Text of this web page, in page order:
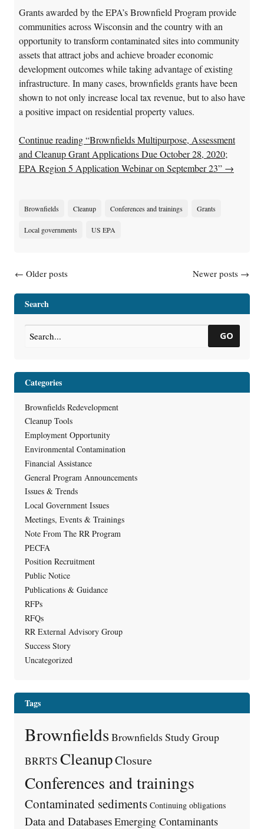
Grants awarded by the EPA’s Brownfield Program provide
communities across Wisconsin and the country with an
opportunity to transform contaminated sites into community
assets that attract jobs and achieve broader economic
development outcomes while taking advantage of existing
infrastructure. In many cases, brownfields grants have been
shown to not only increase local tax revenue, but to also have
a positive impact on residential property values.
Continue reading “Brownfields Multipurpose, Assessment
and Cleanup Grant Applications Due October 28, 2020;
EPA Region 5 Application Webinar on September 23” →
Brownfields Cleanup Conferences and trainings Grants
Local governments US EPA
Posts navigation
← Older posts Newer posts →
Search
GO
Categories
Brownfields Redevelopment
Cleanup Tools
Employment Opportunity
Environmental Contamination
Financial Assistance
General Program Announcements
Issues & Trends
Local Government Issues
Meetings, Events & Trainings
Note From The RR Program
PECFA
Position Recruitment
Public Notice
Publications & Guidance
RFPs
RFQs
RR External Advisory Group
Success Story
Uncategorized
Tags
BrownfieldsBrownfields Study Group
BRRTS CleanupClosure
Conferences and trainings
Contaminated sediments Continuing obligations
Data and DatabasesEmerging Contaminants